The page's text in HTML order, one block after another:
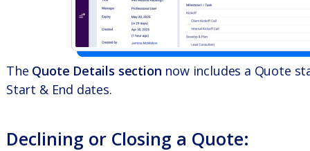
The Quote Details section now includes a Quote
Start & End dates.
Declining or Closing a Quote: